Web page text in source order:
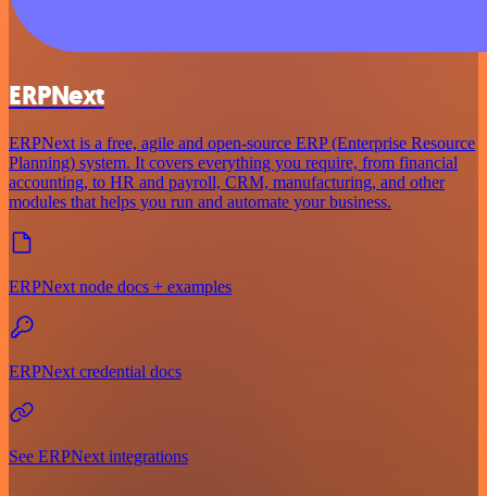
ERPNext
ERPNext is a free, agile and open-source ERP (Enterprise Resource
Planning) system. It covers everything you require, from financial
accounting, to HR and payroll, CRM, manufacturing, and other
modules that helps you run and automate your business.
ERPNext node docs + examples
ERPNext credential docs
See ERPNext integrations